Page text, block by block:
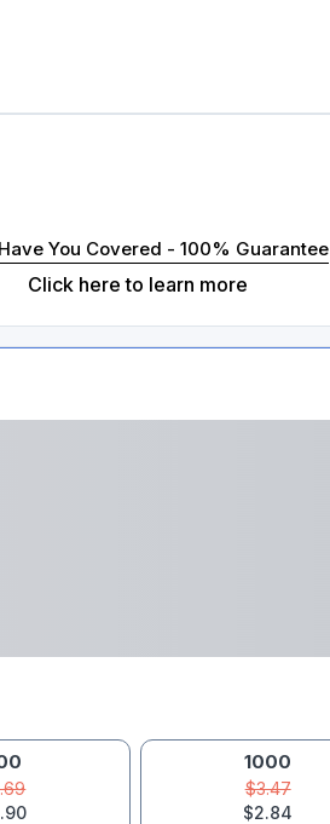
You Covered - 100% Guarantee
Click here to learn more
1000
$3.47
$2.84